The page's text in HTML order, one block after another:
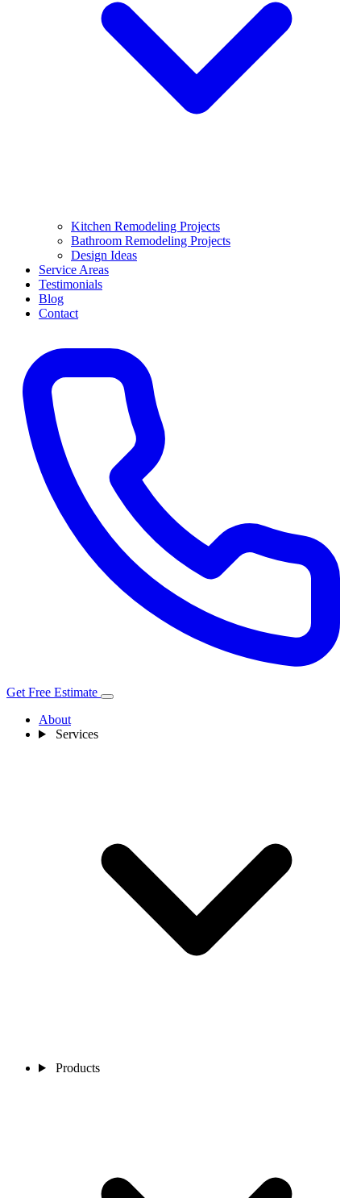
Kitchen Remodeling Projects
Bathroom Remodeling Projects
Design Ideas
Service Areas
Testimonials
Blog
Contact
Get Free Estimate
About
Services
Products